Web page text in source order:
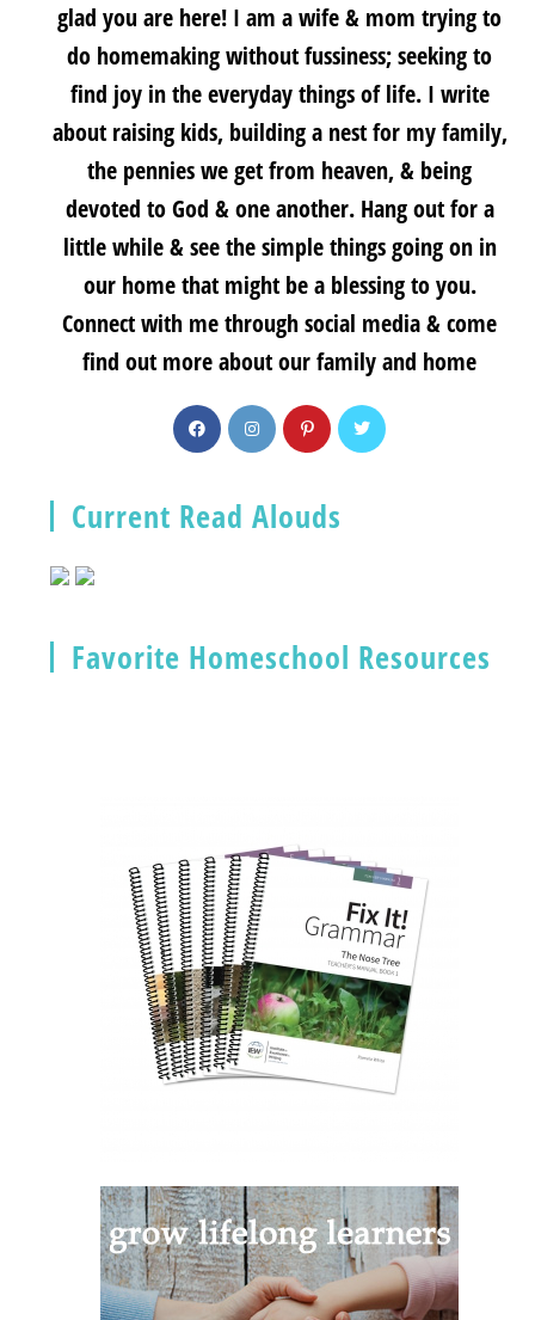
glad you are here! I am a wife & mom trying to
do homemaking without fussiness; seeking to
find joy in the everyday things of life. I write
about raising kids, building a nest for my family,
the pennies we get from heaven, & being
devoted to God & one another. Hang out for a
little while & see the simple things going on in
our home that might be a blessing to you.
Connect with me through social media & come
find out more about our family and home
Current Read Alouds
Favorite Homeschool Resources